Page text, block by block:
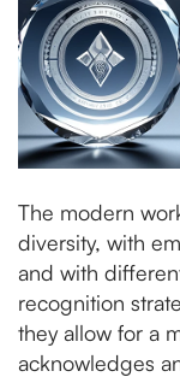
The modern
diversity, with
and with
recognition
they allow for a
acknowledges